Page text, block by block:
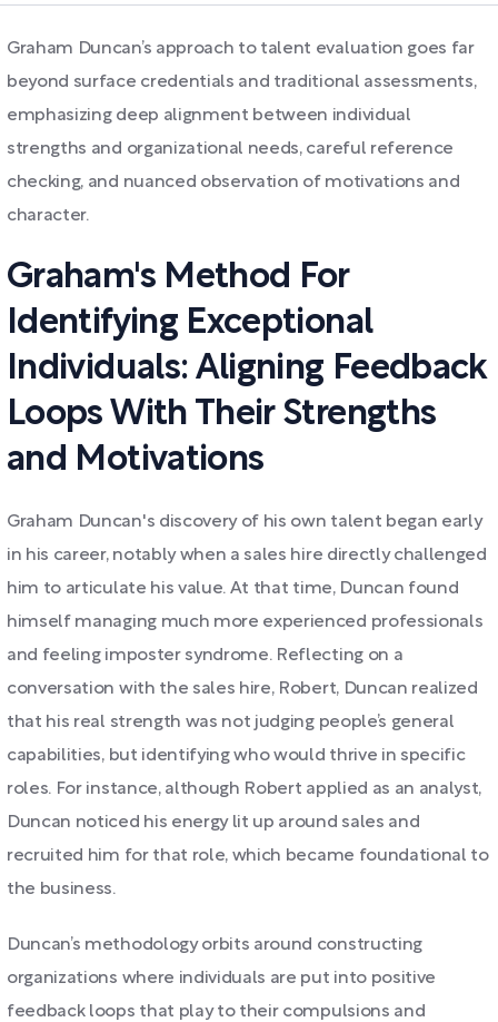
Graham Duncan’s approach to talent evaluation goes far
beyond surface credentials and traditional assessments,
emphasizing deep alignment between individual
strengths and organizational needs, careful reference
checking, and nuanced observation of motivations and
character.
Graham's Method For
Identifying Exceptional
Individuals: Aligning Feedback
Loops With Their Strengths
and Motivations
Graham Duncan's discovery of his own talent began early
in his career, notably when a sales hire directly challenged
him to articulate his value. At that time, Duncan found
himself managing much more experienced professionals
and feeling imposter syndrome. Reflecting on a
conversation with the sales hire, Robert, Duncan realized
that his real strength was not judging people’s general
capabilities, but identifying who would thrive in specific
roles. For instance, although Robert applied as an analyst,
Duncan noticed his energy lit up around sales and
recruited him for that role, which became foundational to
the business.
Duncan’s methodology orbits around constructing
organizations where individuals are put into positive
feedback loops that play to their compulsions and